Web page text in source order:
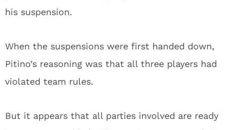
his suspension.
When the suspensions were first handed down,
Pitino’s reasoning was that all three players had
violated team rules.
But it appears that all parties involved are ready